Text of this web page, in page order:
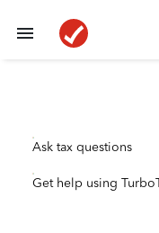
Ask tax questions
Get help using